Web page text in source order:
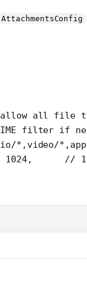
AttachmentsConfig
all file
filter if
*,video/
1024, //